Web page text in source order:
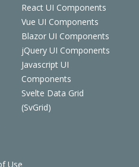
React UI Components
Vue UI Components
Blazor UI Components
jQuery UI Components
Javascript UI
Components
Svelte Data Grid
(SvGrid)
Use